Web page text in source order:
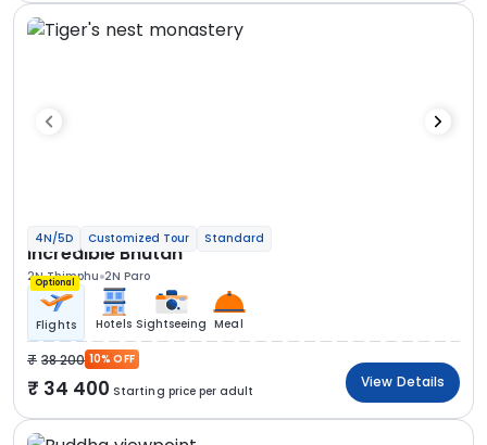
4N/5D Customized Tour Standard
Incredible Bhutan
2N Thimphu 2N Paro
Optional
Flights Hotels Sightseeing Meal
38 200 10% OFF
34 400 Starting price per adult
View Details